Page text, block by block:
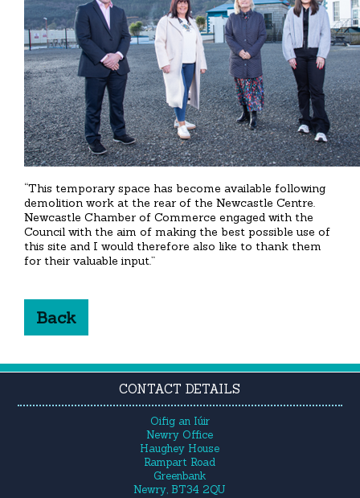
“This temporary space has become available following
demolition work at the rear of the Newcastle Centre.
Newcastle Chamber of Commerce engaged with the
Council with the aim of making the best possible use of
this site and I would therefore also like to thank them
for their valuable input.”
Back
CONTACT DETAILS
Oifig an Iúir
Newry Office
Haughey House
Rampart Road
Greenbank
Newry, BT34 2QU